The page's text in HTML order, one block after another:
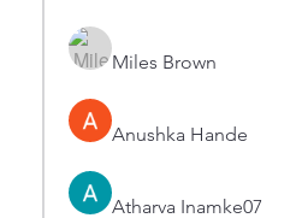
Miles Brown
Anushka Hande
Atharva Inamke07